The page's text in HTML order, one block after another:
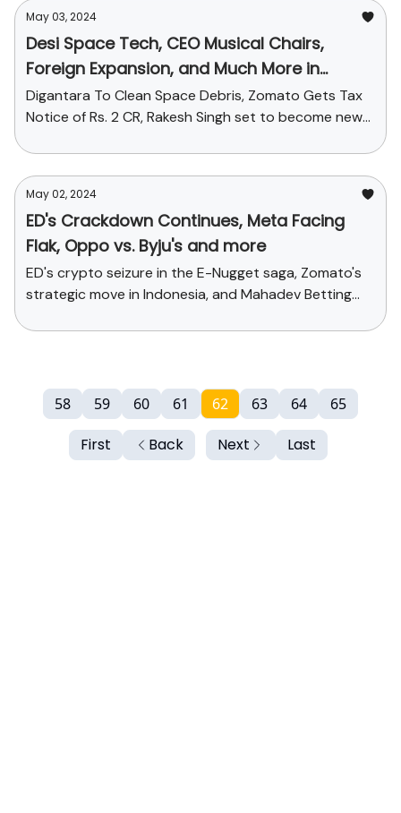
May 03, 2024
Desi Space Tech, CEO Musical Chairs,
Foreign Expansion, and Much More in
Today's StartupChai
Digantara To Clean Space Debris, Zomato Gets Tax
Notice of Rs. 2 CR, Rakesh Singh set to become new
May 02, 2024
ED's Crackdown Continues, Meta Facing
Flak, Oppo vs. Byju's and more
ED's crypto seizure in the E-Nugget saga, Zomato's
strategic move in Indonesia, and Mahadev Betting
First Back
58 59 60 61 62 63 64 65
Next Last